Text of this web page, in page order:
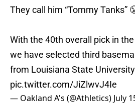
They call him “Tommy Tanks”
With the 40th overall pick in
we have selected third
from Louisiana State
pic.twitter.com/JiZlwvJ4Ie
— Oakland A's (@Athletics) July